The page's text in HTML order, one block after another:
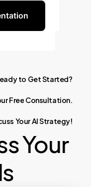
to GetStarted?
Free Consultation.
YourAIStrategy!
Your